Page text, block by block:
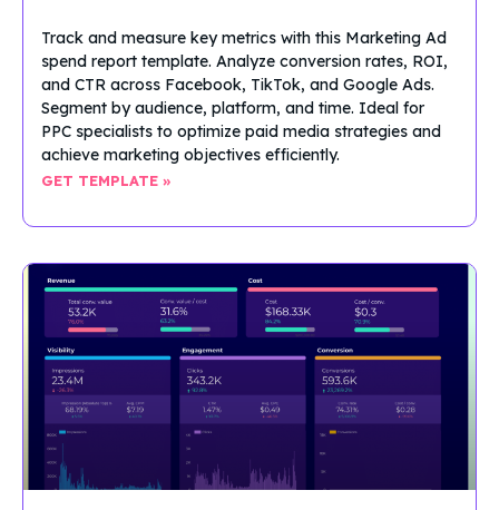
Track and measure key metrics with this Marketing Ad
spend report template. Analyze conversion rates, ROI,
and CTR across Facebook, TikTok, and Google Ads.
Segment by audience, platform, and time. Ideal for
PPC specialists to optimize paid media strategies and
achieve marketing objectives efficiently.
GET TEMPLATE »